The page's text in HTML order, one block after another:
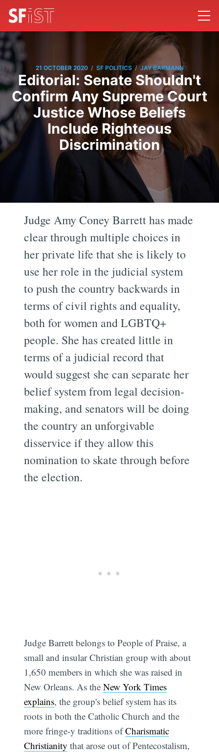
21 OCTOBER 2020 / SF POLITICS / JAY BARMANN
Editorial: Senate Shouldn't
Confirm Any Supreme Court
Justice Whose Beliefs
Include Righteous
Discrimination
Judge Amy Coney Barrett has made
clear through multiple choices in
her private life that she is likely to
use her role in the judicial system
to push the country backwards in
terms of civil rights and equality,
both for women and LGBTQ+
people. She has created little in
terms of a judicial record that
would suggest she can separate her
belief system from legal decision-
making, and senators will be doing
the country an unforgivable
disservice if they allow this
nomination to skate through before
the election.
Judge Barrett belongs to People of Praise, a
small and insular Christian group with about
1,650 members in which she was raised in
New Orleans. As theNew York Times
explains, the group's belief system has its
roots in both the Catholic Church and the
more fringe-y traditions ofCharismatic
Christianity that arose out of Pentecostalism,